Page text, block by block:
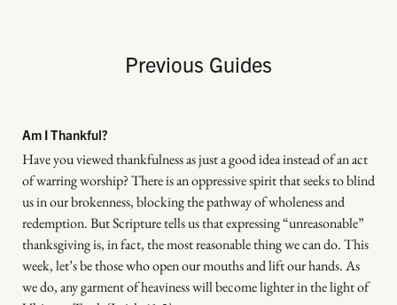
Previous Guides
Am I Thankful?
Have you viewed thankfulness as just a good idea instead of an act
of warring worship? There is an oppressive spirit that seeks to blind
us in our brokenness, blocking the pathway of wholeness and
redemption. But Scripture tells us that expressing “unreasonable”
thanksgiving is, in fact, the most reasonable thing we can do. This
week, let’s be those who open our mouths and lift our hands. As
we do, any garment of heaviness will become lighter in the light of